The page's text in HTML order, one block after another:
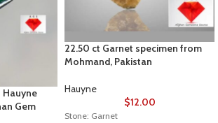
Hauyne
Gem
22.50 ct Garnet specimen from
Mohmand, Pakistan
Hauyne
$12.00
Stone: Garnet